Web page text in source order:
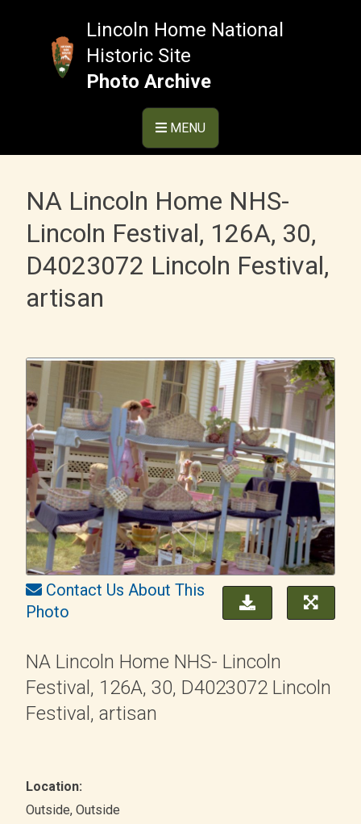
Lincoln Home National
Historic Site
Photo Archive
MENU
NA Lincoln Home NHS-
Lincoln Festival, 126A, 30,
D4023072 Lincoln Festival,
artisan
Contact Us About This
Photo
NA Lincoln Home NHS- Lincoln
Festival, 126A, 30, D4023072 Lincoln
Festival, artisan
Location:
Outside, Outside